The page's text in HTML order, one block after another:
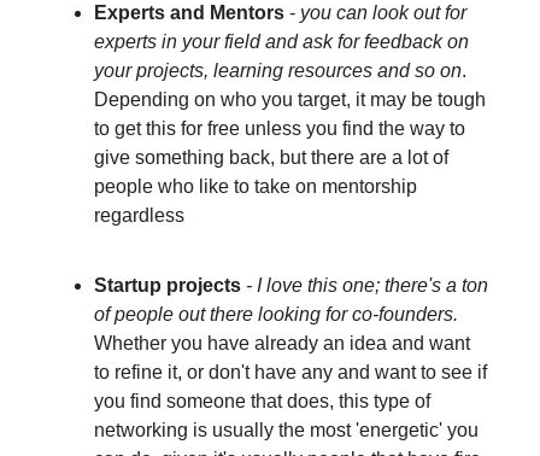
Experts and Mentors - you can look out for
experts in your field and ask for feedback on
your projects, learning resources and so on.
Depending on who you target, it may be tough
to get this for free unless you find the way to
give something back, but there are a lot of
people who like to take on mentorship
regardless
Startup projects - I love this one; there's a ton
of people out there looking for co-founders.
Whether you have already an idea and want
to refine it, or don't have any and want to see if
you find someone that does, this type of
networking is usually the most 'energetic' you